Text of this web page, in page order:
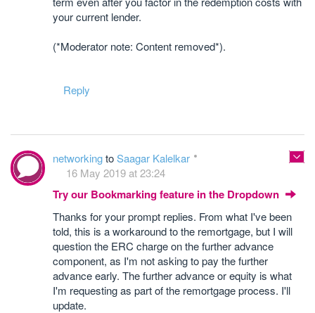
your current lender.
(*Moderator note: Content removed*).
Reply
networkingtoSaagar Kalelkar
16 May 2019 at 23:24
Try our Bookmarking feature in the Dropdown
Thanks for your prompt replies. From what I've been
told, this is a workaround to the remortgage, but I will
question the ERC charge on the further advance
component, as I'm not asking to pay the further
advance early. The further advance or equity is what
I'm requesting as part of the remortgage process. I'll
update.